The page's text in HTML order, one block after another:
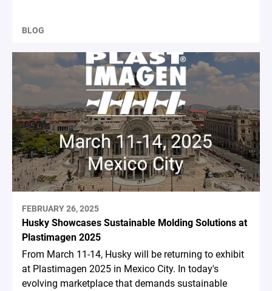
BLOG
FEBRUARY 26, 2025
Husky Showcases Sustainable Molding Solutions at
Plastimagen 2025
From March 11-14, Husky will be returning to exhibit
at Plastimagen 2025 in Mexico City. In today's
evolving marketplace that demands sustainable